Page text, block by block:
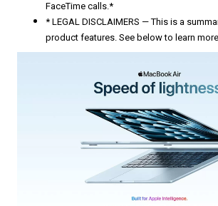
FaceTime calls.*
* LEGAL DISCLAIMERS — This is a
product features. See below to learn